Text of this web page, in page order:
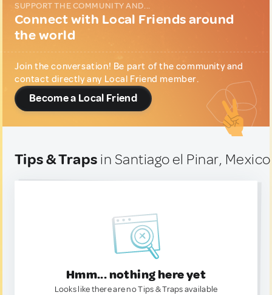
SUPPORT THE COMMUNITY AND...
Connect with Local Friends around
the world
Join the conversation! Be part of the community and
contact directly any Local Friend member.
Become a Local Friend
Tips & Traps in Santiago el Pinar, Mexico
Hmm... nothing here yet
Looks like there are no Tips & Traps available